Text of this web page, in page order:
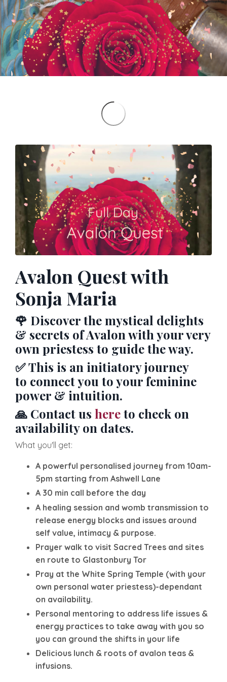
Avalon Quest with
Sonja Maria
🌹 Discover the mystical delights
& secrets of Avalon with your very
own priestess to guide the way.
✅This is an initiatory journey
to connect you to your feminine
power & intuition.
🙏 Contact us hereto check on
availability on dates.
What you'll get:
A powerful personalised journey from 10am-
5pm starting from Ashwell Lane
A 30 min call before the day
A healing session and womb transmission to
release energy blocks and issues around
self value, intimacy & purpose.
Prayer walk to visit Sacred Trees and sites
en route to Glastonbury Tor
Pray at the White Spring Temple (with your
own personal water priestess)-dependant
on availability.
Personal mentoring to address life issues &
energy practices to take away with you so
you can ground the shifts in your life
Delicious lunch & roots of avalon teas &
infusions.